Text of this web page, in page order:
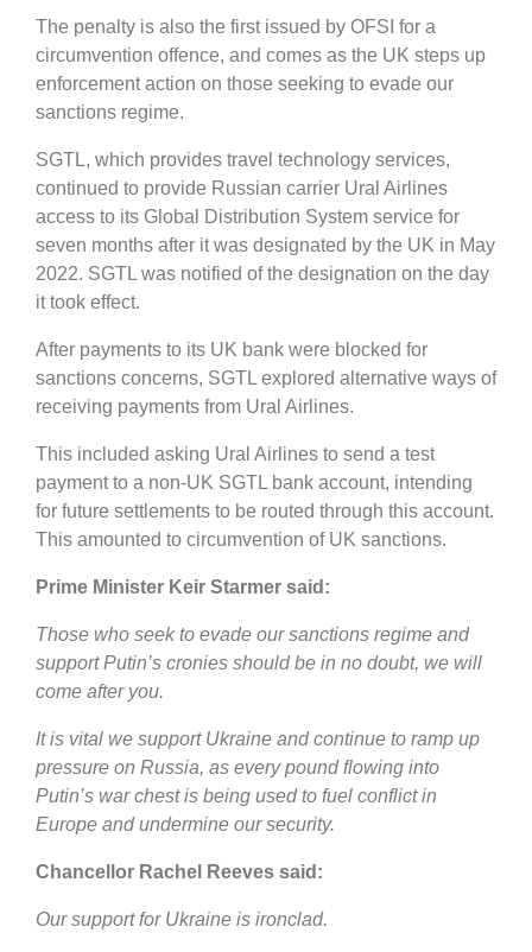
The penalty is also the first issued by OFSI for a
circumvention offence, and comes as the UK steps up
enforcement action on those seeking to evade our
sanctions regime.
SGTL, which provides travel technology services,
continued to provide Russian carrier Ural Airlines
access to its Global Distribution System service for
seven months after it was designated by the UK in May
2022. SGTL was notified of the designation on the day
it took effect.
After payments to its UK bank were blocked for
sanctions concerns, SGTL explored alternative ways of
receiving payments from Ural Airlines.
This included asking Ural Airlines to send a test
payment to a non-UK SGTL bank account, intending
for future settlements to be routed through this account.
This amounted to circumvention of UK sanctions.
Prime Minister Keir Starmer said:
Those who seek to evade our sanctions regime and
support Putin’s cronies should be in no doubt, we will
come after you.
It is vital we support Ukraine and continue to ramp up
pressure on Russia, as every pound flowing into
Putin’s war chest is being used to fuel conflict in
Europe and undermine our security.
Chancellor Rachel Reeves said:
Our support for Ukraine is ironclad.